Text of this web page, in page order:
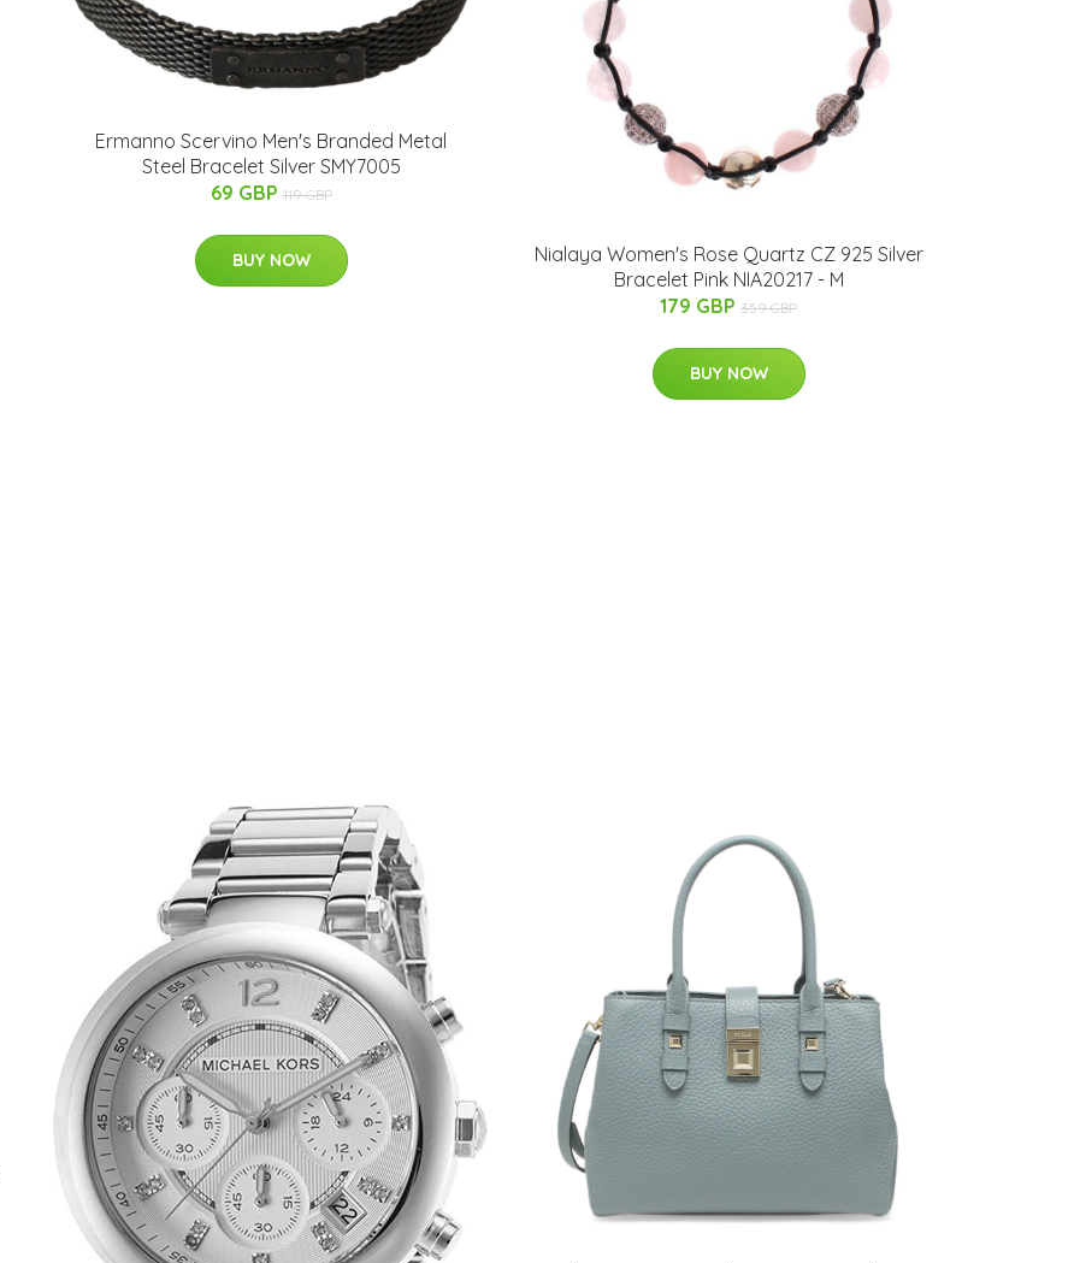
Ermanno Scervino Men's Branded Metal
Steel Bracelet Silver SMY7005
69 GBP 119 GBP
BUY NOW
Nialaya Women's Rose Quartz CZ 925 Silver
Bracelet Pink NIA20217 - M
179 GBP 359 GBP
BUY NOW